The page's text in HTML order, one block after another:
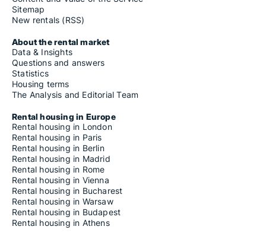
Sitemap
New rentals (RSS)
About the rental market
Data & Insights
Questions and answers
Statistics
Housing terms
The Analysis and Editorial Team
Rental housing in Europe
Rental housing in London
Rental housing in Paris
Rental housing in Berlin
Rental housing in Madrid
Rental housing in Rome
Rental housing in Vienna
Rental housing in Bucharest
Rental housing in Warsaw
Rental housing in Budapest
Rental housing in Athens